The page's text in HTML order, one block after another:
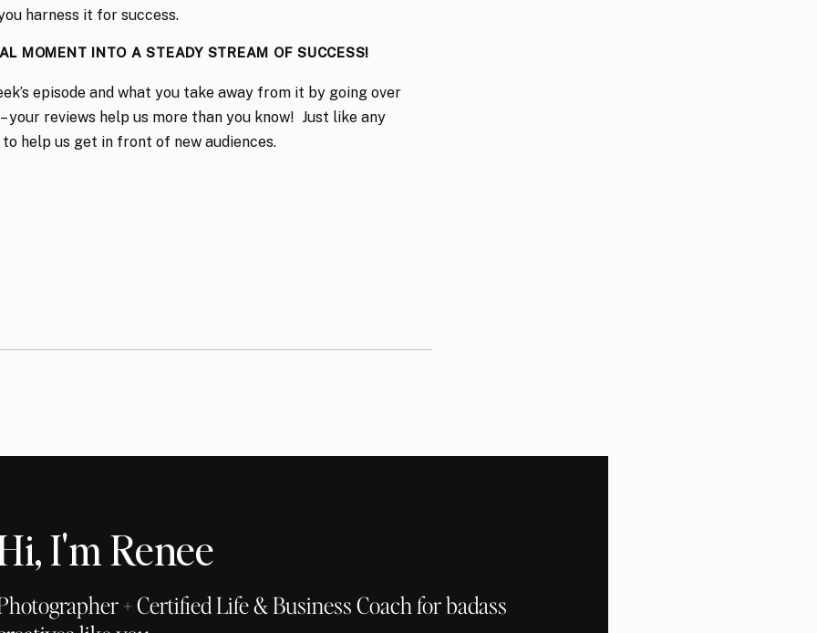
harness it for success.
MOMENT INTO A STEADY STREAM OF SUCCESS!
episode and what you take away from it by going over
your reviews help us more than you know! Just like any
help us get in front of new audiences.
I'm Renee
+ Certified Life & Business Coach for badass